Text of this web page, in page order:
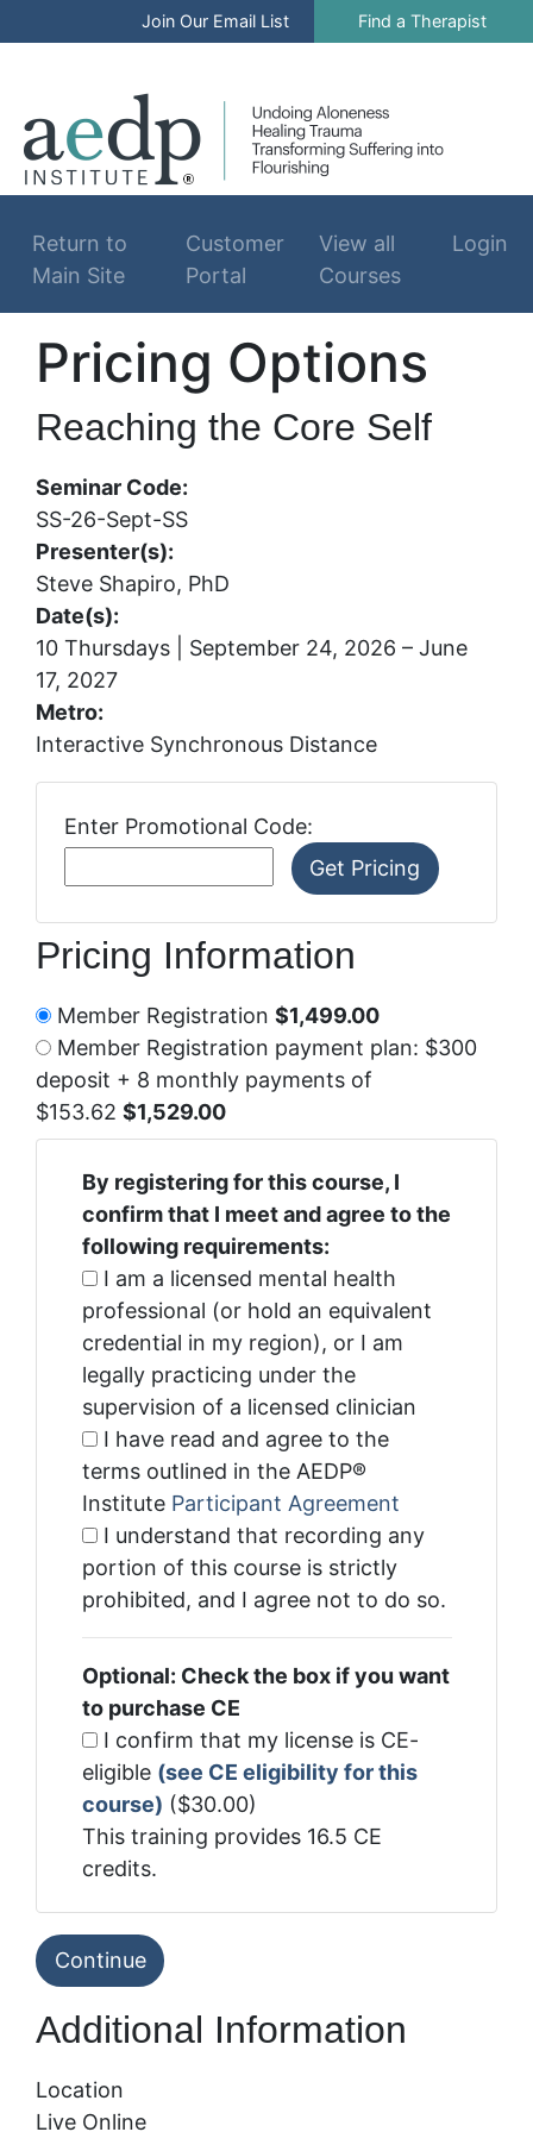
Join Our Email List
Find a Therapist
Return to
Main Site
Customer
Portal
View all
Courses
Login
Pricing Options
Reaching the Core Self
Seminar Code:
SS-26-Sept-SS
Presenter(s):
Steve Shapiro, PhD
Date(s):
10 Thursdays | September 24, 2026 – June
17, 2027
Metro:
Interactive Synchronous Distance
Enter Promotional Code:
Pricing Information
Member Registration $1,499.00
Member Registration payment plan: $300
deposit + 8 monthly payments of
$153.62 $1,529.00
By registering for this course, I
confirm that I meet and agree to the
following requirements:
I am a licensed mental health
professional (or hold an equivalent
credential in my region), or I am
legally practicing under the
supervision of a licensed clinician
I have read and agree to the
terms outlined in the AEDP®
Institute Participant Agreement
I understand that recording any
portion of this course is strictly
prohibited, and I agree not to do so.
Optional: Check the box if you want
to purchase CE
I confirm that my license is CE-
eligible (see CE eligibility for this
course) ($30.00)
This training provides 16.5 CE
credits.
Additional Information
Location
Live Online